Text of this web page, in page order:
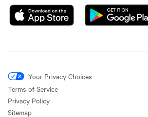
Your Privacy Choices
Terms of Service
Privacy Policy
Sitemap